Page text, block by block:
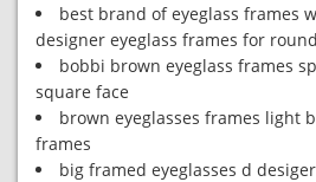
best brand of eyeglass frames
designer eyeglass frames for
bobbi brown eyeglass frames
square face
brown eyeglasses frames light
frames
big framed eyeglasses d